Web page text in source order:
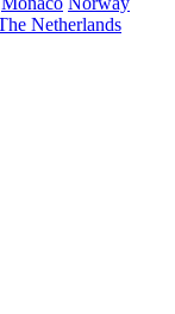
Netherlands